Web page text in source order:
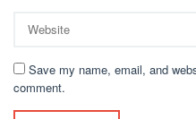
Save my name, email, and
comment.